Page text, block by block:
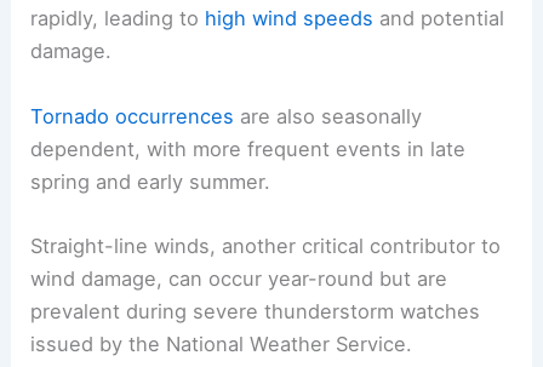
rapidly, leading to high wind speeds and potential
damage.
Tornado occurrences are also seasonally
dependent, with more frequent events in late
spring and early summer.
Straight-line winds, another critical contributor to
wind damage, can occur year-round but are
prevalent during severe thunderstorm watches
issued by the National Weather Service.